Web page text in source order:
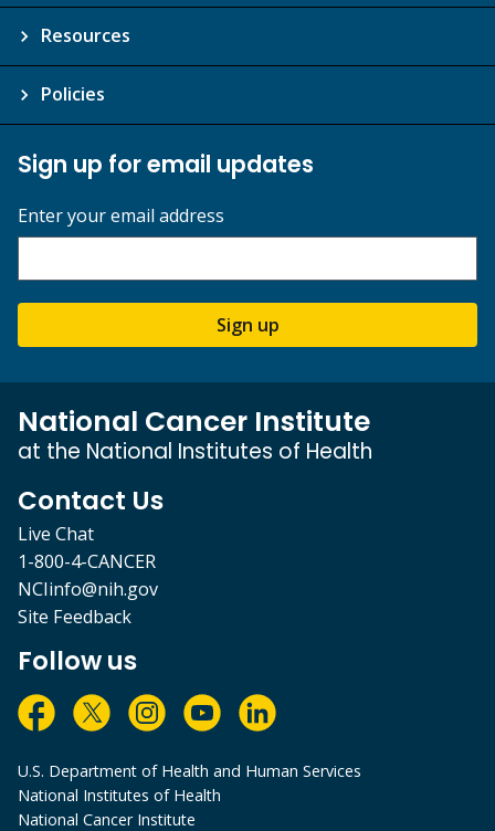
Resources
Policies
Sign up for email updates
Enter your email address
Sign up
National Cancer Institute
at the National Institutes of Health
Contact Us
Live Chat
1-800-4-CANCER
NCIinfo@nih.gov
Site Feedback
Follow us
U.S. Department of Health and Human Services
National Institutes of Health
National Cancer Institute